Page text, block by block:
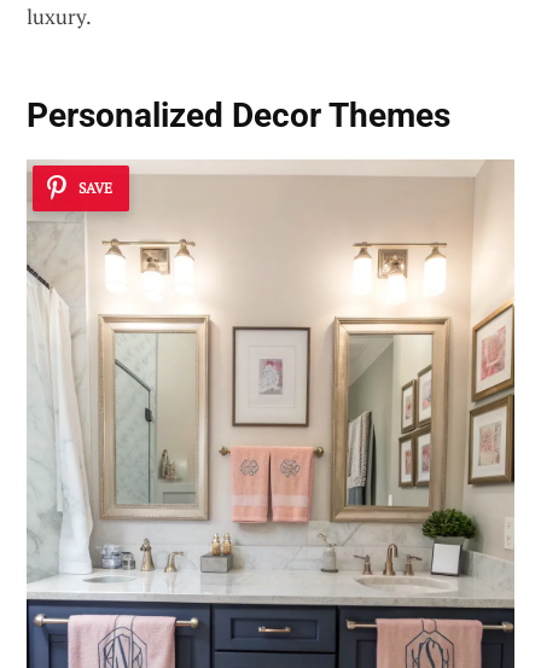
luxury.
Personalized Decor Themes
SAVE